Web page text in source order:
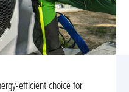
efficient choice for